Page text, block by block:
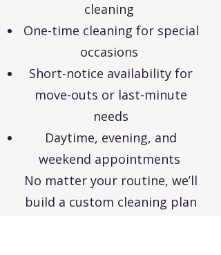
cleaning
One-time cleaning for special
occasions
Short-notice availability for
move-outs or last-minute
needs
Daytime, evening, and
weekend appointments
No matter your routine, we’ll
build a custom cleaning plan